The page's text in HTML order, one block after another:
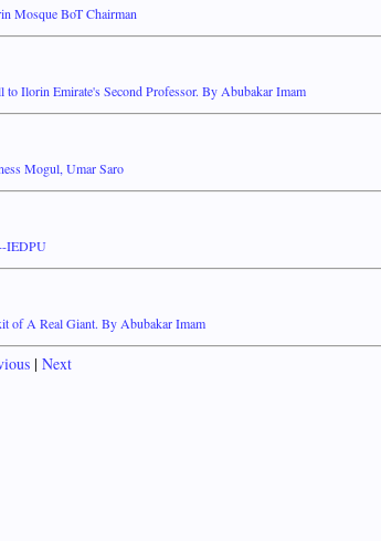
Mosque BoT Chairman
Ilorin Emirate's Second Professor. By Abubakar Imam
Mogul, Umar Saro
IEDPU
of A Real Giant. By Abubakar Imam
| Next